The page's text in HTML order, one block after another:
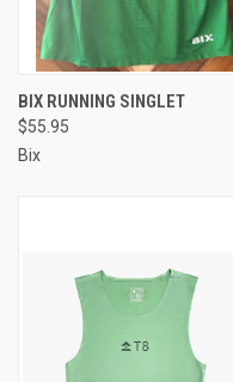
BIX RUNNING SINGLET
$55.95
Bix